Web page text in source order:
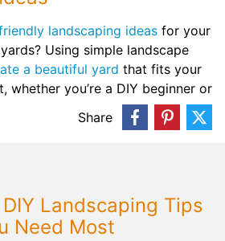
landscaping ideas for your
Using simple landscape
a beautiful yard that fits your
whether you’re a DIY beginner or
Share
Landscaping Tips
Need Most